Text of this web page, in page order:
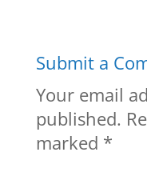
Submit a
Your email
published.
marked *